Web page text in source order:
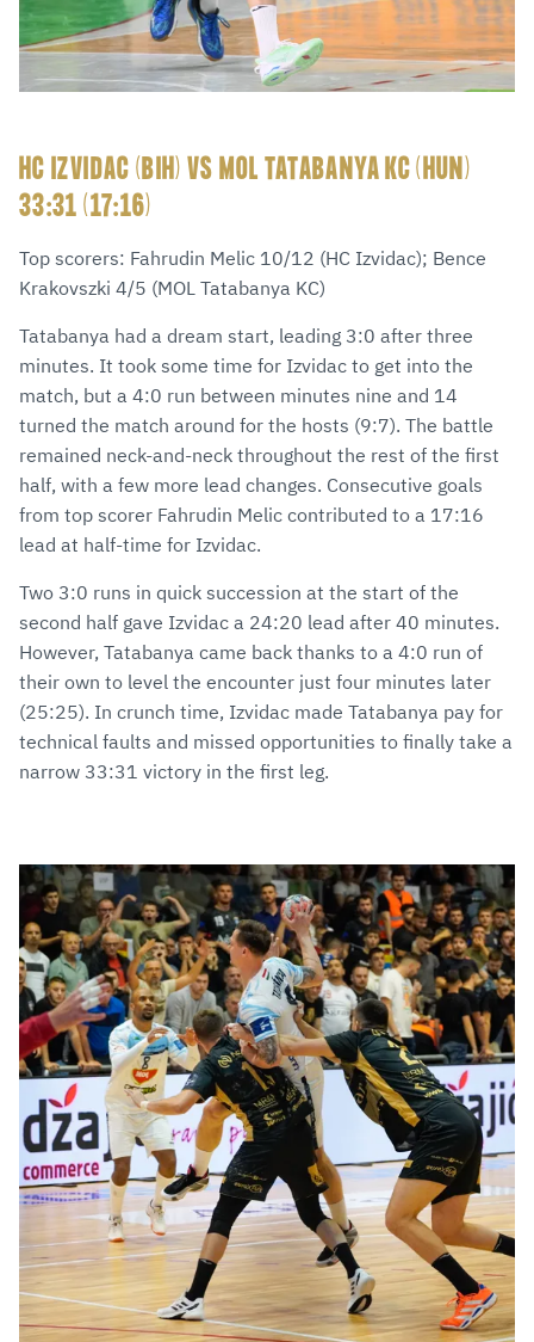
HC IZVIDAC (BIH) VS MOL TATABANYA KC (HUN)
33:31 (17:16)
Top scorers: Fahrudin Melic 10/12 (HC Izvidac); Bence
Krakovszki 4/5 (MOL Tatabanya KC)
Tatabanya had a dream start, leading 3:0 after three
minutes. It took some time for Izvidac to get into the
match, but a 4:0 run between minutes nine and 14
turned the match around for the hosts (9:7). The battle
remained neck-and-neck throughout the rest of the first
half, with a few more lead changes. Consecutive goals
from top scorer Fahrudin Melic contributed to a 17:16
lead at half-time for Izvidac.
Two 3:0 runs in quick succession at the start of the
second half gave Izvidac a 24:20 lead after 40 minutes.
However, Tatabanya came back thanks to a 4:0 run of
their own to level the encounter just four minutes later
(25:25). In crunch time, Izvidac made Tatabanya pay for
technical faults and missed opportunities to finally take a
narrow 33:31 victory in the first leg.